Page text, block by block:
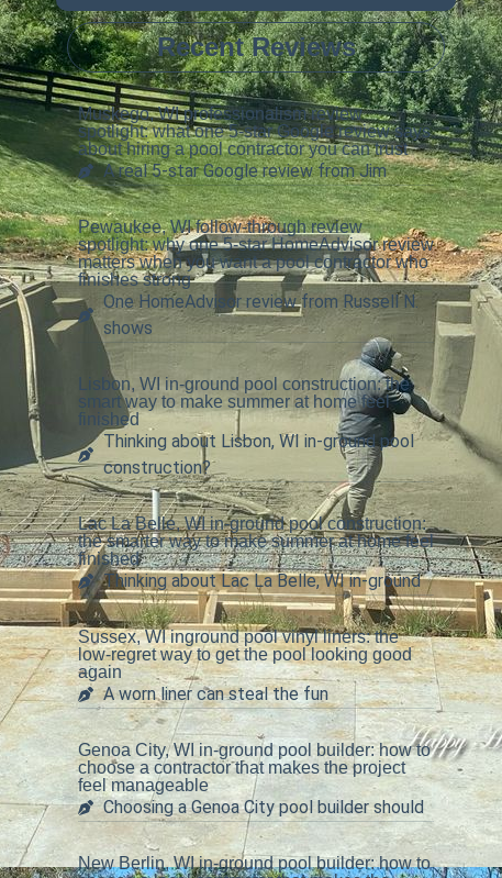
Recent Reviews
Muskego, WI professionalism review
spotlight: what one 5-star Google review says
about hiring a pool contractor you can trust
A real 5-star Google review from Jim
Pewaukee, WI follow-through review
spotlight: why one 5-star HomeAdvisor review
matters when you want a pool contractor who
finishes strong
One HomeAdvisor review from Russell N.
shows
Lisbon, WI in-ground pool construction: the
smart way to make summer at home feel
finished
Thinking about Lisbon, WI in-ground pool
construction?
Lac La Belle, WI in-ground pool construction:
the smarter way to make summer at home feel
finished
Thinking about Lac La Belle, WI in-ground
Sussex, WI inground pool vinyl liners: the
low-regret way to get the pool looking good
again
A worn liner can steal the fun
Genoa City, WI in-ground pool builder: how to
choose a contractor that makes the project
feel manageable
Choosing a Genoa City pool builder should
New Berlin, WI in-ground pool builder: how to